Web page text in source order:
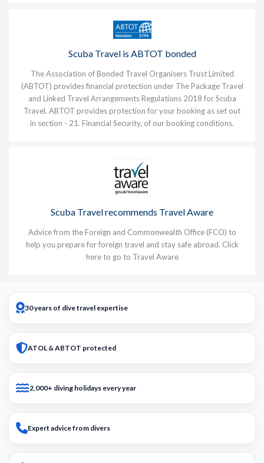
Scuba Travel is ABTOT bonded
The Association of Bonded Travel Organisers Trust Limited
(ABTOT) provides financial protection under The Package Travel
and Linked Travel Arrangements Regulations 2018 for Scuba
Travel. ABTOT provides protection for your booking as set out
in section - 21. Financial Security, of our booking conditions.
Scuba Travel recommends Travel Aware
Advice from the Foreign and Commonwealth Office (FCO) to
help you prepare for foreign travel and stay safe abroad. Click
here to go to Travel Aware
30 years of dive travel expertise
ATOL & ABTOT protected
2,000+ diving holidays every year
Expert advice from divers